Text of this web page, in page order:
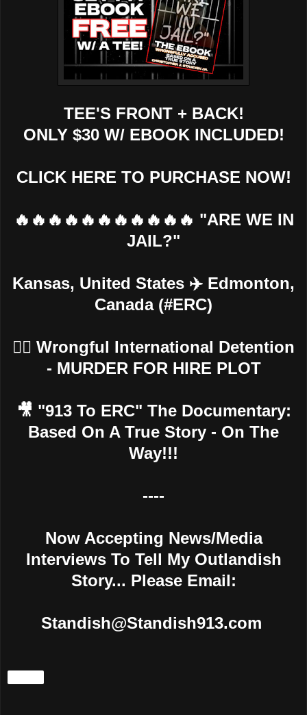
TEE'S FRONT + BACK!
ONLY $30 W/ EBOOK INCLUDED!
CLICK HERE TO PURCHASE NOW!
🔥🔥🔥🔥🔥🔥🔥🔥🔥🔥🔥 "ARE WE IN
JAIL?"
Kansas, United States ✈️ Edmonton,
Canada (#ERC)
👮‍♂️ Wrongful International Detention
- MURDER FOR HIRE PLOT
🎥 "913 To ERC" The Documentary:
Based On A True Story - On The
Way!!!
----
Now Accepting News/Media
Interviews To Tell My Outlandish
Story... Please Email:
Standish@Standish913.com